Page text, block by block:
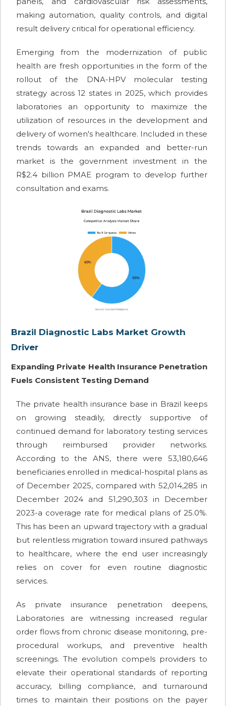
making automation, quality controls, and digital
result delivery critical for operational efficiency.
Emerging from the modernization of public
health are fresh opportunities in the form of the
rollout of the DNA-HPV molecular testing
strategy across 12 states in 2025, which provides
laboratories an opportunity to maximize the
utilization of resources in the development and
delivery of women's healthcare. Included in these
trends towards an expanded and better-run
market is the government investment in the
R$2.4 billion PMAE program to develop further
consultation and exams.
Brazil Diagnostic Labs Market Growth
Driver
Expanding Private Health Insurance Penetration
Fuels Consistent Testing Demand
The private health insurance base in Brazil keeps
on growing steadily, directly supportive of
continued demand for laboratory testing services
through reimbursed provider networks.
According to the ANS, there were 53,180,646
beneficiaries enrolled in medical-hospital plans as
of December 2025, compared with 52,014,285 in
December 2024 and 51,290,303 in December
2023-a coverage rate for medical plans of 25.0%.
This has been an upward trajectory with a gradual
but relentless migration toward insured pathways
to healthcare, where the end user increasingly
relies on cover for even routine diagnostic
services.
As private insurance penetration deepens,
Laboratories are witnessing increased regular
order flows from chronic disease monitoring, pre-
procedural workups, and preventive health
screenings. The evolution compels providers to
elevate their operational standards of reporting
accuracy, billing compliance, and turnaround
times to maintain their positions on the payer